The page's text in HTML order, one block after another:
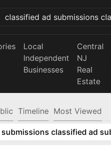
Local
Independent
Businesses
Central
NJ
Real
Estate
Timeline Most Viewed
classified ad